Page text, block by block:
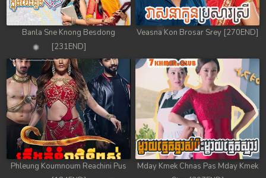
Banla Sne Knong Besdong
[231END]
Veasna Kon Brosar Srey [270END]
Phleung Koumnoum Reachini Pus
Mday Kmek Chnas Pas Mday Kmek